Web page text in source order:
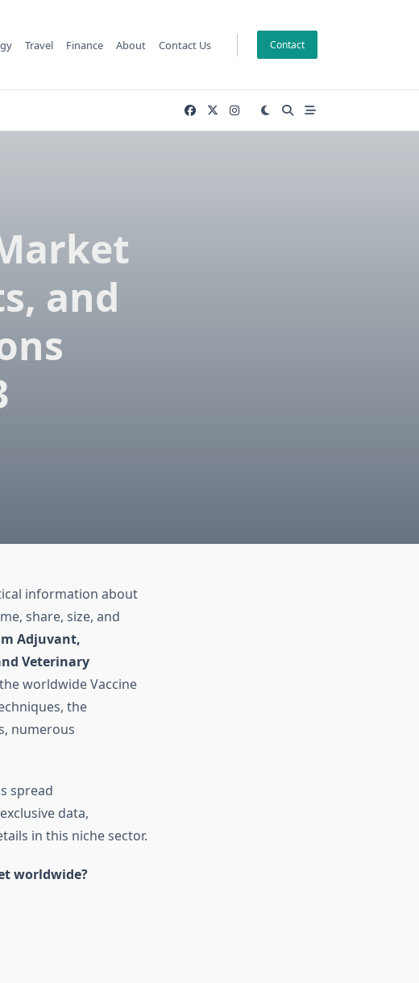
Travel Finance About Contact Us Contact
and
information about
share, size, and
Adjuvant,
Veterinary
worldwide Vaccine
the
numerous
spread
data,
in this niche sector.
worldwide?